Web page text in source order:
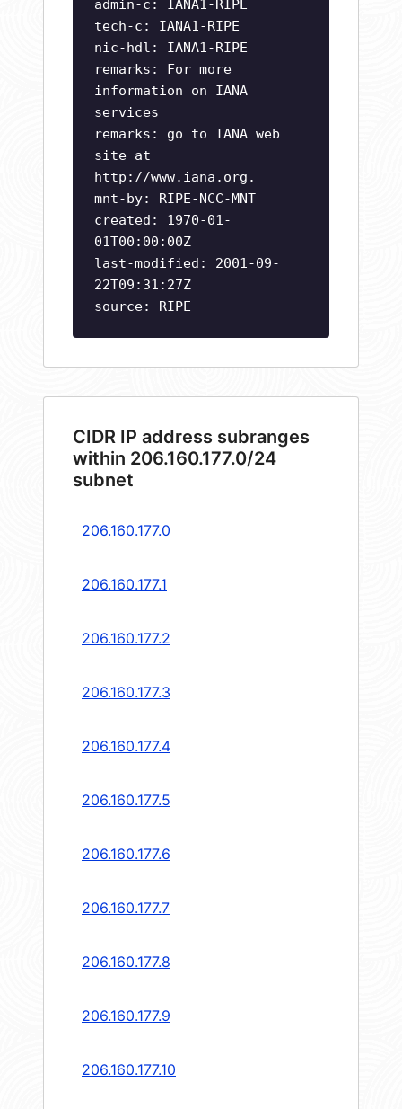
admin-c: IANA1-RIPE
tech-c: IANA1-RIPE
nic-hdl: IANA1-RIPE
remarks: For more
information on IANA
services
remarks: go to IANA web
site at
http://www.iana.org.
mnt-by: RIPE-NCC-MNT
created: 1970-01-
01T00:00:00Z
last-modified: 2001-09-
22T09:31:27Z
source: RIPE
CIDR IP address subranges
within 206.160.177.0/24
subnet
206.160.177.0
206.160.177.1
206.160.177.2
206.160.177.3
206.160.177.4
206.160.177.5
206.160.177.6
206.160.177.7
206.160.177.8
206.160.177.9
206.160.177.10